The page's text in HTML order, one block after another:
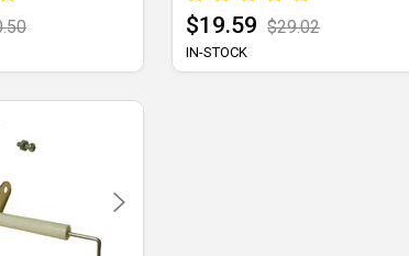
$19.59 $29.02
IN-STOCK